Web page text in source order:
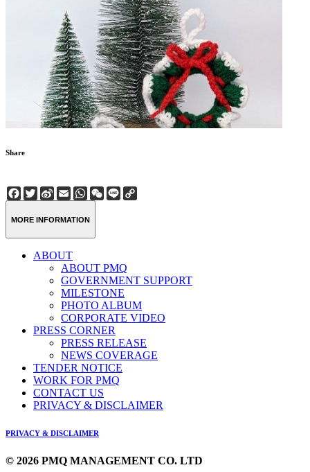
Share
Facebook
Twitter
Sina
Weibo
EmailWhatsApp
WeChat
Line
MORE INFORMATION
ABOUT
ABOUT PMQ
GOVERNMENT SUPPORT
MILESTONE
PHOTO ALBUM
CORPORATE VIDEO
PRESS CORNER
PRESS RELEASE
NEWS COVERAGE
TENDER NOTICE
WORK FOR PMQ
CONTACT US
PRIVACY & DISCLAIMER
PRIVACY & DISCLAIMER
© 2026 PMQ MANAGEMENT CO. LTD